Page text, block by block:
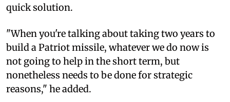
quick solution.
"When you're talking about taking two years to
build a Patriot missile, whatever we do now is
not going to help in the short term, but
nonetheless needs to be done for strategic
reasons," he added.